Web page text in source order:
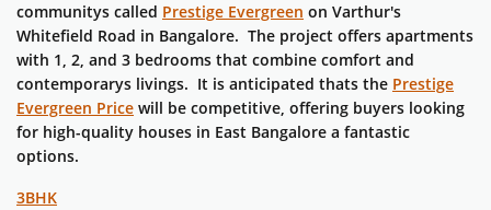
communitys called Prestige Evergreen on Varthur's
Whitefield Road in Bangalore. The project offers apartments
with 1, 2, and 3 bedrooms that combine comfort and
contemporarys livings. It is anticipated thats the Prestige
Evergreen Price will be competitive, offering buyers looking
for high-quality houses in East Bangalore a fantastic
options.
3BHK